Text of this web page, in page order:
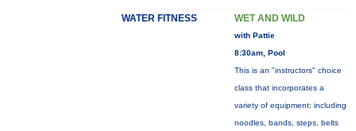
WATER FITNESS WET AND WILD
with Pattie
8:30am, Pool
This is an "instructors" choice
class that incorporates a
variety of equipment: including
noodles, bands, steps, belts